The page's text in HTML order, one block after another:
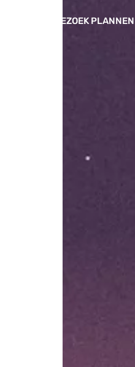
BEZOEK PLANNEN